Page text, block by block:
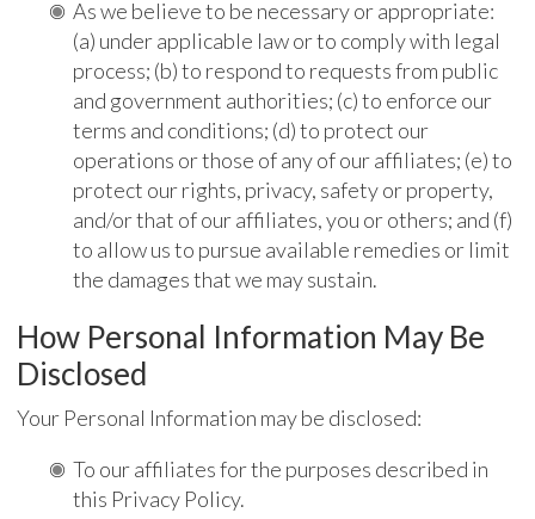
As we believe to be necessary or appropriate:
(a) under applicable law or to comply with legal
process; (b) to respond to requests from public
and government authorities; (c) to enforce our
terms and conditions; (d) to protect our
operations or those of any of our affiliates; (e) to
protect our rights, privacy, safety or property,
and/or that of our affiliates, you or others; and (f)
to allow us to pursue available remedies or limit
the damages that we may sustain.
How Personal Information May Be
Disclosed
Your Personal Information may be disclosed:
To our affiliates for the purposes described in
this Privacy Policy.